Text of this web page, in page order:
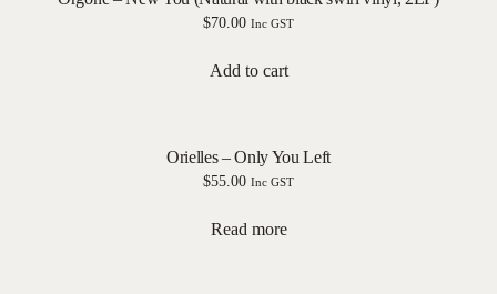
$70.00 Inc GST
Add to cart
Orielles – Only You Left
$55.00 Inc GST
Read more